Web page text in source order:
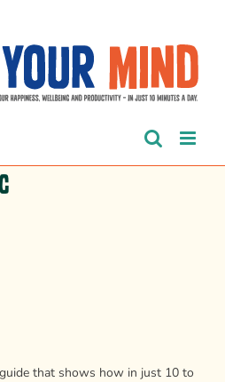
that shows how in just 10 to